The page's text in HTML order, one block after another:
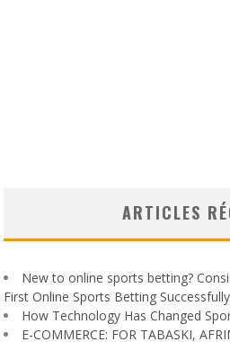
ARTICLES
New to online sports betting?
First Online Sports Betting Successfully
How Technology Has Changed
E-COMMERCE: FOR TABASKI,